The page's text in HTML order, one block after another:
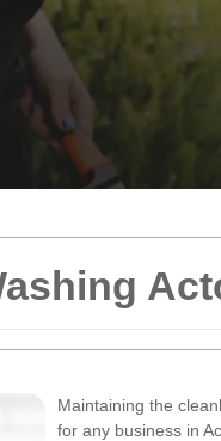
Maintaining the
for any business in